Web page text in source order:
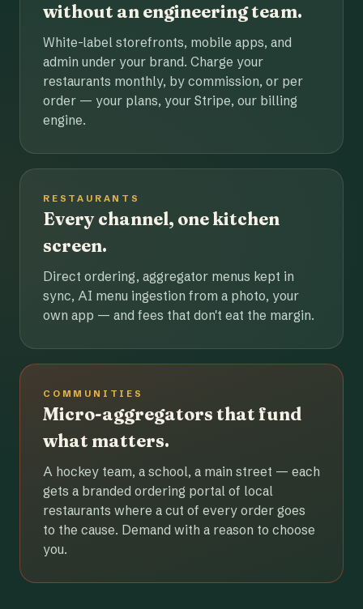
without an engineering team.
White-label storefronts, mobile apps, and
admin under your brand. Charge your
restaurants monthly, by commission, or per
order — your plans, your Stripe, our billing
engine.
RESTAURANTS
Every channel, one kitchen
screen.
Direct ordering, aggregator menus kept in
sync, AI menu ingestion from a photo, your
own app — and fees that don't eat the margin.
COMMUNITIES
Micro-aggregators that fund
what matters.
A hockey team, a school, a main street — each
gets a branded ordering portal of local
restaurants where a cut of every order goes
to the cause. Demand with a reason to choose
you.